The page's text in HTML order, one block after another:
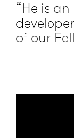
“He is
of our